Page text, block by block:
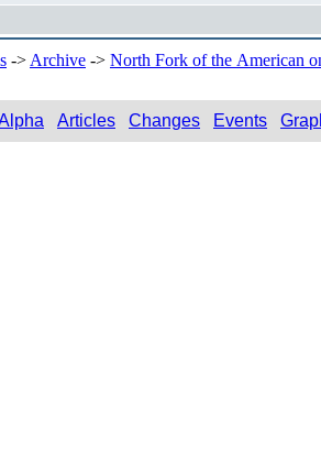
-> Archive -> North Fork of the American
Articles Changes Events